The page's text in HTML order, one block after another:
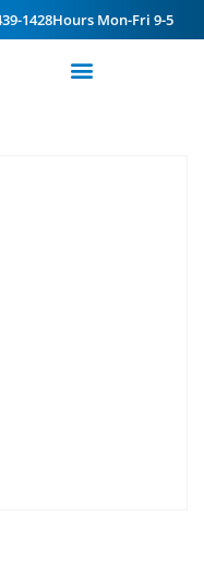
1428Hours Mon-Fri 9-5